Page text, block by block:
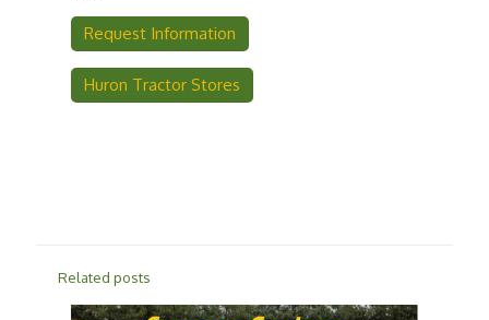
Request Information
Huron Tractor Stores
Related posts